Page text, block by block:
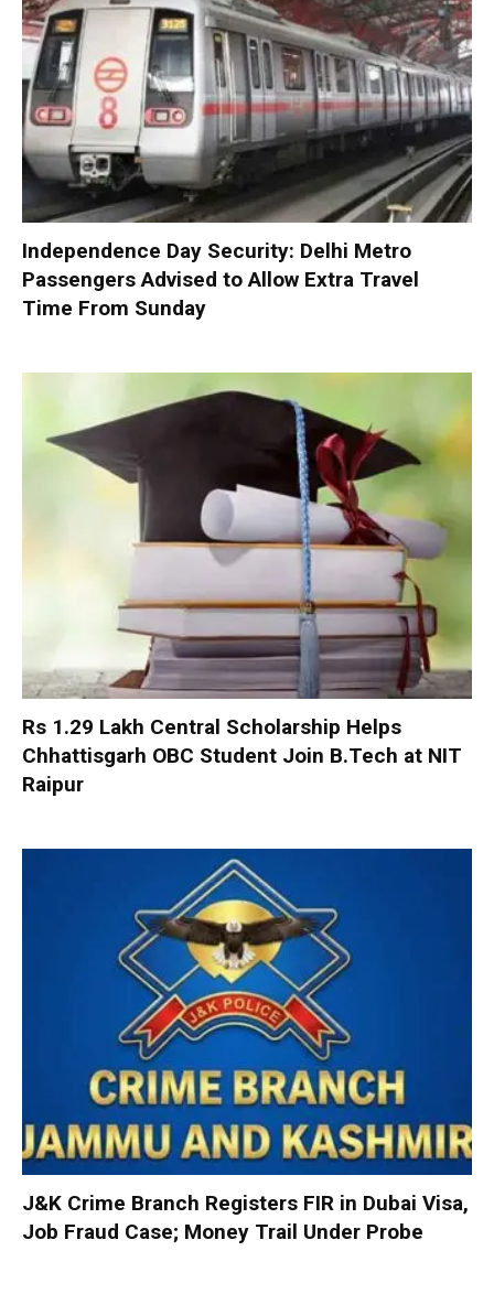
Independence Day Security: Delhi Metro
Passengers Advised to Allow Extra Travel
Time From Sunday
Rs 1.29 Lakh Central Scholarship Helps
Chhattisgarh OBC Student Join B.Tech at NIT
Raipur
J&K Crime Branch Registers FIR in Dubai Visa,
Job Fraud Case; Money Trail Under Probe